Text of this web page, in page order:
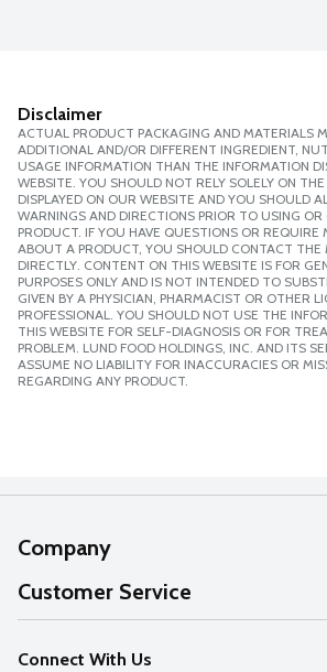
Disclaimer
ACTUAL PRODUCT PACKAGING AND MATERIALS
ADDITIONAL AND/OR DIFFERENT INGREDIENT,
USAGE INFORMATION THAN THE INFORMATION
WEBSITE. YOU SHOULD NOT RELY SOLELY ON
DISPLAYED ON OUR WEBSITE AND YOU SHOULD
WARNINGS AND DIRECTIONS PRIOR TO USING
PRODUCT. IF YOU HAVE QUESTIONS OR REQUIRE
ABOUT A PRODUCT, YOU SHOULD CONTACT THE
DIRECTLY. CONTENT ON THIS WEBSITE IS FOR
PURPOSES ONLY AND IS NOT INTENDED TO
GIVEN BY A PHYSICIAN, PHARMACIST OR OTHER
PROFESSIONAL. YOU SHOULD NOT USE THE
THIS WEBSITE FOR SELF-DIAGNOSIS OR FOR
PROBLEM. LUND FOOD HOLDINGS, INC. AND ITS
ASSUME NO LIABILITY FOR INACCURACIES OR
REGARDING ANY PRODUCT.
Company
About Us
Our Values
Careers
Customer Service
Help
FAQs
Connect With Us